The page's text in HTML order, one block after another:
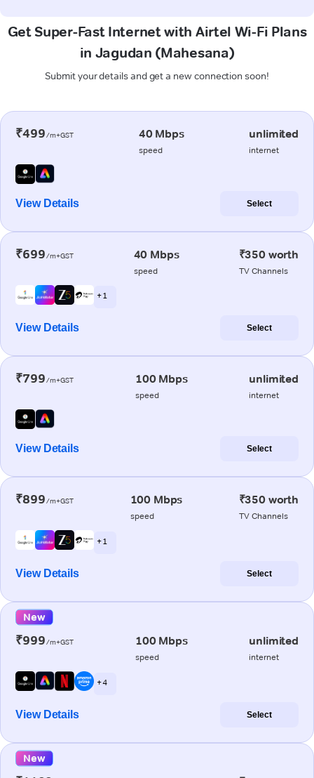
Get Super-Fast Internet with Airtel Wi-Fi Plans
in Jagudan (Mahesana)
Submit your details and get a new connection soon!
₹499/m+GST 40 Mbps
speed
unlimited
internet
View Details Select
₹699/m+GST 40 Mbps
speed
₹350 worth
TV Channels
+ 1
View Details Select
₹799/m+GST 100 Mbps
speed
unlimited
internet
View Details Select
₹899/m+GST 100 Mbps
speed
₹350 worth
TV Channels
+ 1
View Details Select
New
₹999/m+GST 100 Mbps
speed
unlimited
internet
+ 4
View Details Select
New